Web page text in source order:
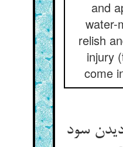
and
water-
relish
injury
come
سود